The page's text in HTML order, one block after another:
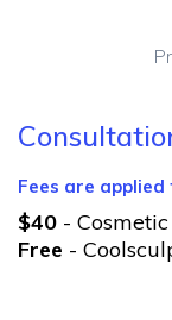
Fees are
$40 -
Free -